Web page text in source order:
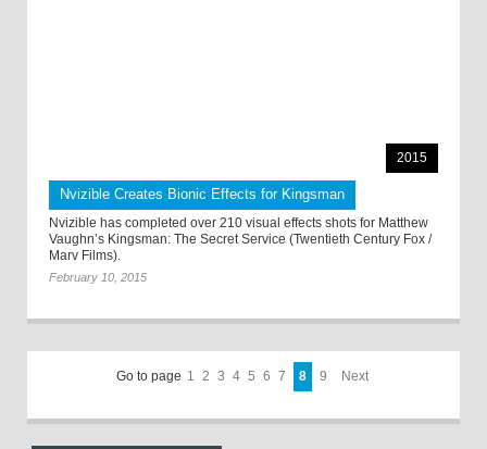
2015
Nvizible Creates Bionic Effects for Kingsman
Nvizible has completed over 210 visual effects shots for Matthew
Vaughn’s Kingsman: The Secret Service (Twentieth Century Fox /
Marv Films).
February 10, 2015
Go to page 1 2 3 4 5 6 7 8 9 Next